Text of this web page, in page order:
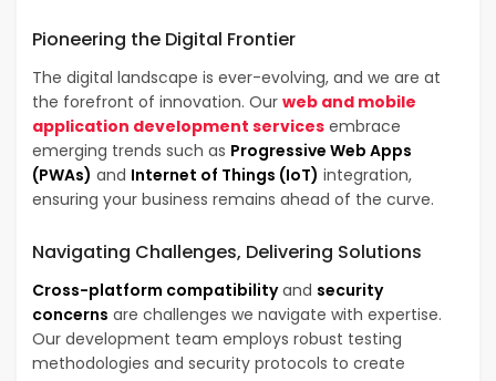
Pioneering the Digital Frontier
The digital landscape is ever-evolving, and we are at
the forefront of innovation. Our web and mobile
application development services embrace
emerging trends such as Progressive Web Apps
(PWAs) and Internet of Things (IoT) integration,
ensuring your business remains ahead of the curve.
Navigating Challenges, Delivering Solutions
Cross-platform compatibilityand security
concerns are challenges we navigate with expertise.
Our development team employs robust testing
methodologies and security protocols to create